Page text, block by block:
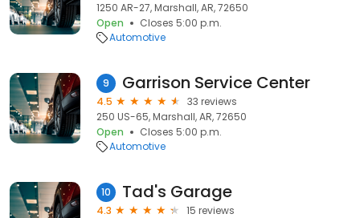
1250 AR-27, Marshall, AR, 72650
Open
Closes 5:00 p.m.
Automotive
9 Garrison Service Center
4.5
33 reviews
250 US-65, Marshall, AR, 72650
Open
Closes 5:00 p.m.
Automotive
10 Tad's Garage
4.3
15 reviews